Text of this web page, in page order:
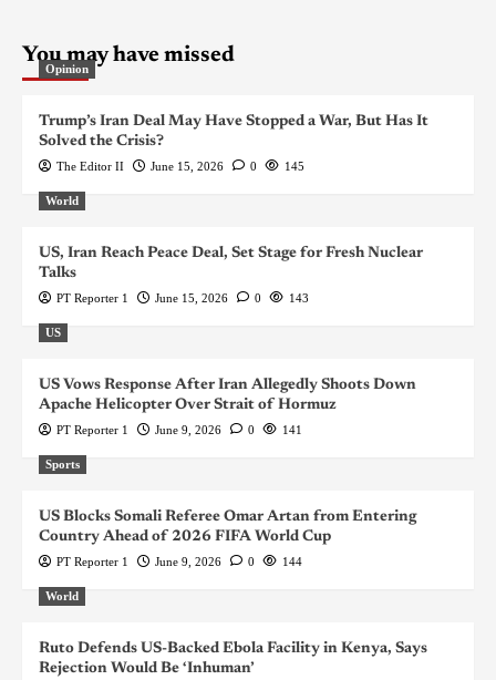
You may have missed
Opinion
Trump’s Iran Deal May Have Stopped a War, But Has It
Solved the Crisis?
The Editor II June 15, 2026 0 145
World
US, Iran Reach Peace Deal, Set Stage for Fresh Nuclear
Talks
PT Reporter 1 June 15, 2026 0 143
US
US Vows Response After Iran Allegedly Shoots Down
Apache Helicopter Over Strait of Hormuz
PT Reporter 1 June 9, 2026 0 141
Sports
US Blocks Somali Referee Omar Artan from Entering
Country Ahead of 2026 FIFA World Cup
PT Reporter 1 June 9, 2026 0 144
World
Ruto Defends US-Backed Ebola Facility in Kenya, Says
Rejection Would Be ‘Inhuman’